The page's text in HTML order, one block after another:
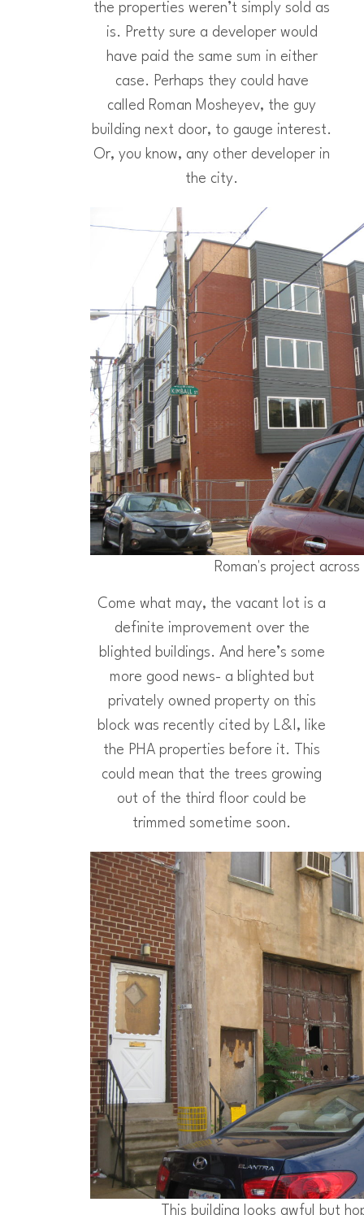
the properties weren’t simply sold as
is. Pretty sure a developer would
have paid the same sum in either
case. Perhaps they could have
called Roman Mosheyev, the guy
building next door, to gauge interest.
Or, you know, any other developer in
the city.
Roman's project
Come what may, the vacant lot is a
definite improvement over the
blighted buildings. And here’s some
more good news- a blighted but
privately owned property on this
block was recently cited by L&I, like
the PHA properties before it. This
could mean that the trees growing
out of the third floor could be
trimmed sometime soon.
This building looks awful but